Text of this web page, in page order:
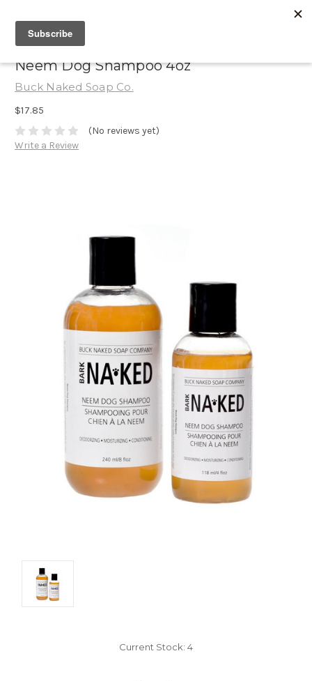
Neem Dog Shampoo 4oz
Buck Naked Soap Co.
$17.85
(No reviews yet)
Write a Review
Current Stock: 4